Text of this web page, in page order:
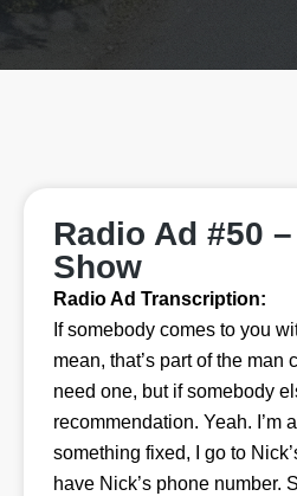
Radio Ad #50
Show
Radio Ad Transcription:
If somebody comes to you
mean, that’s part of the
need one, but if somebody
recommendation. Yeah. I’m
something fixed, I go to
have Nick’s phone number.